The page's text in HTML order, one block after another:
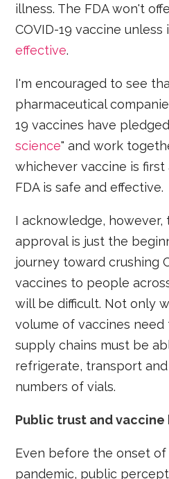
illness. The FDA won't
COVID-19 vaccine
effective.
I'm encouraged to see
pharmaceutical
19 vaccines have
science" and work
whichever vaccine is
FDA is safe and effective.
I acknowledge, however,
approval is just the
journey toward crushing
vaccines to people
will be difficult. Not only
volume of vaccines
supply chains must be
refrigerate, transport
numbers of vials.
Public trust and vaccine
Even before the onset
pandemic, public